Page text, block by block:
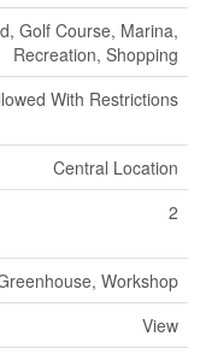
Golf Course, Marina,
Recreation, Shopping
With Restrictions
Central Location
2
Workshop
View